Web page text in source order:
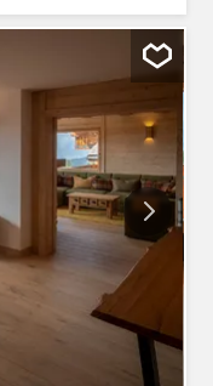
It comprises: –
an open-plan
convivial
with dressing
large double
with
ideal for storage.
balcony of
of the interior
view of the
The
rental property,